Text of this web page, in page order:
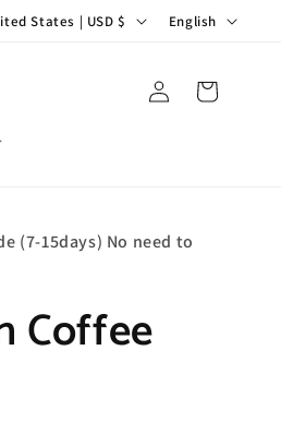
United States | USD $
n
g
e
English
Log
in
Cart
(7-15days) No need to
Coffee